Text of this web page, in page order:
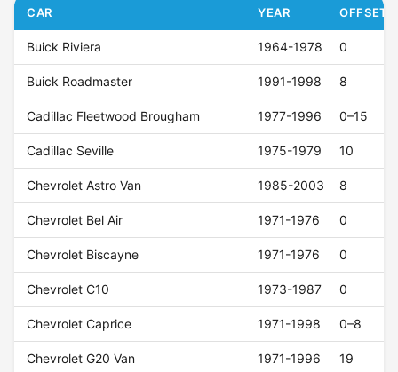
CAR YEAR OFFSET
Buick Riviera 1964-1978 0
Buick Roadmaster 1991-1998 8
Cadillac Fleetwood Brougham 1977-1996 0–15
Cadillac Seville 1975-1979 10
Chevrolet Astro Van 1985-2003 8
Chevrolet Bel Air 1971-1976 0
Chevrolet Biscayne 1971-1976 0
Chevrolet C10 1973-1987 0
Chevrolet Caprice 1971-1998 0–8
Chevrolet G20 Van 1971-1996 19